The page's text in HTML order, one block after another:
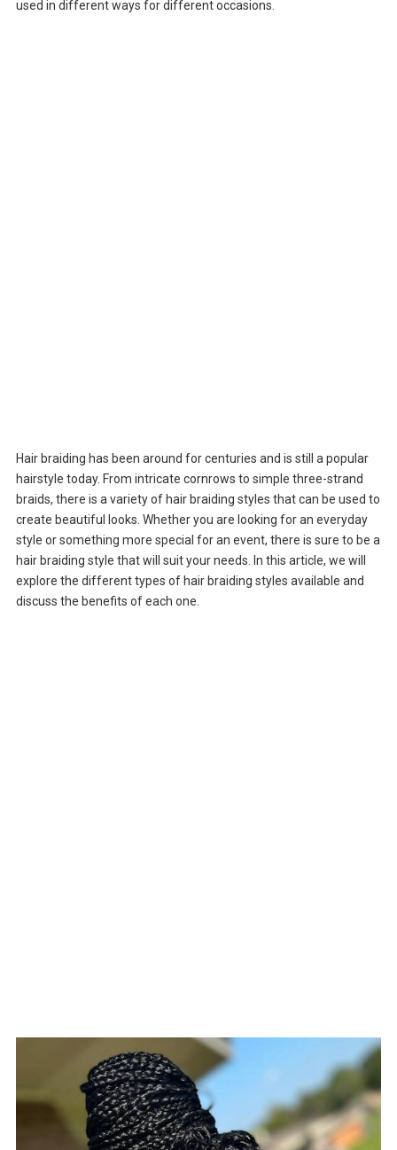
used in different ways for different occasions.
Hair braiding has been around for centuries and is still a popular
hairstyle today. From intricate cornrows to simple three-strand
braids, there is a variety of hair braiding styles that can be used to
create beautiful looks. Whether you are looking for an everyday
style or something more special for an event, there is sure to be a
hair braiding style that will suit your needs. In this article, we will
explore the different types of hair braiding styles available and
discuss the benefits of each one.